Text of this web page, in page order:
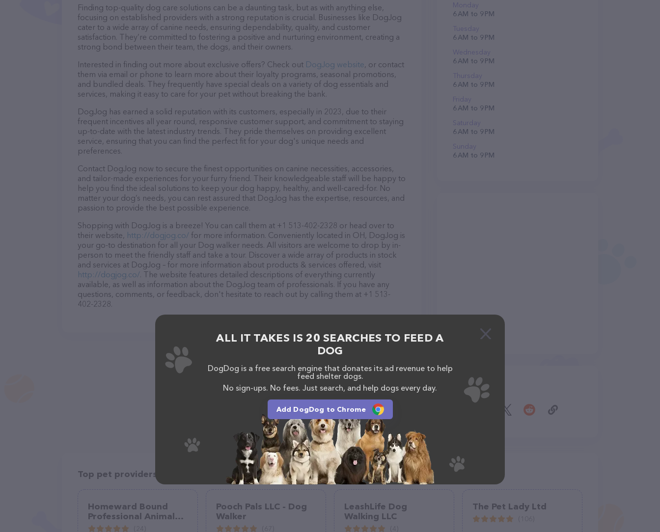
Finding top-quality dog care solutions can be a daunting task, but as with anything else,
focusing on established providers with a strong reputation is crucial. Businesses like DogJog
cater to a wide array of canine needs, ensuring dependability, quality, and customer
satisfaction. They’re committed to fostering a positive and nurturing environment, creating a
strong bond between their team, the dogs, and their owners.
Interested in finding out more about exclusive offers? Check out DogJog website, or contact
them via email or phone to learn more about their loyalty programs, seasonal promotions,
and bundled deals. They frequently have special deals on a variety of dog essentials and
services, making it easy to care for your pet without breaking the bank.
DogJog has earned a solid reputation with its customers, especially in 2023, due to their
frequent incentives all year round, responsive customer support, and commitment to staying
up-to-date with the latest industry trends. They pride themselves on providing excellent
service, ensuring that you can find the perfect fit for your dog's unique needs and
preferences.
Contact DogJog now to secure the finest opportunities on canine necessities, accessories,
and tailor-made experiences for your furry friend. Their knowledgeable staff will be happy to
help you find the ideal solutions to keep your dog happy, healthy, and well-cared-for. No
matter your dog’s needs, you can rest assured that DogJog has the expertise, resources, and
passion to provide the best possible experience.
Shopping with DogJog is a breeze! You can call them at +1 513-402-2328 or head over to
their website, http://dogjog.co/ for more information. Conveniently located in OH, DogJog is
your go-to destination for all your Dog walker needs. All visitors are welcome to drop by in-
person to meet the friendly staff and take a tour. Discover a wide array of products in stock
and services at DogJog – for more information about products & services offered, visit
http://dogjog.co/. The website features detailed descriptions of everything currently
available, as well as information about the DogJog team of professionals. If you have any
questions, comments, or feedback, don't hesitate to reach out by calling them at +1 513-
402-2328.
Monday
6 AM to 9 PM
Tuesday
6 AM to 9 PM
Wednesday
6 AM to 9 PM
Thursday
6 AM to 9 PM
Friday
6 AM to 9 PM
Saturday
6 AM to 9 PM
Sunday
6 AM to 9 PM
Share
Top pet providers in your area
Homeward Bound
Professional Animal
Care, LLC
Pooch Pals LLC - Dog
Walker
LeashLife Dog
Walking LLC
The Pet Lady Ltd
ALL IT TAKES IS 20 SEARCHES TO FEED A
DOG
DogDog is a free search engine that donates its ad revenue to help
feed shelter dogs.
No sign-ups. No fees. Just search, and help dogs every day.
Add DogDog to Chrome